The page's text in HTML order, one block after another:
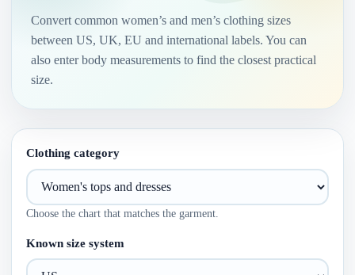
Convert common women’s and men’s clothing sizes
between US, UK, EU and international labels. You can
also enter body measurements to find the closest practical
size.
Clothing category
Choose the chart that matches the garment.
Known size system